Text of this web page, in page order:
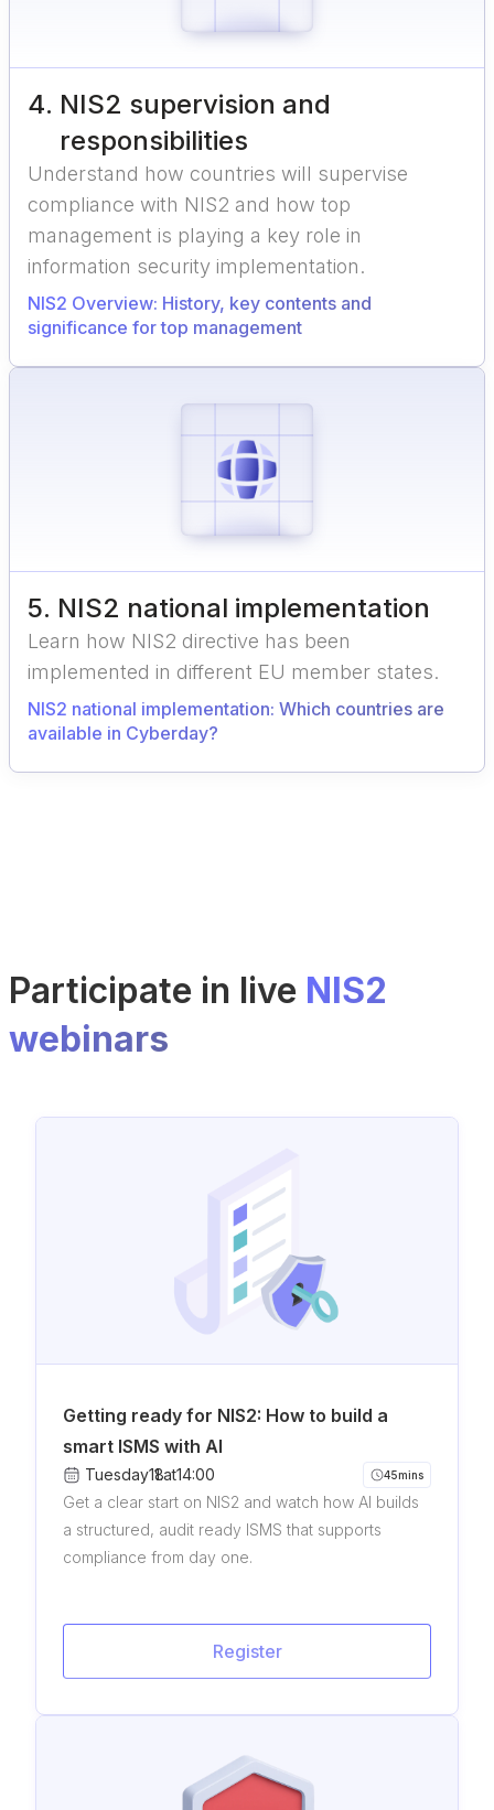
4. NIS2 supervision and
responsibilities
Understand how countries will supervise
compliance with NIS2 and how top
management is playing a key role in
information security implementation.
NIS2 Overview: History, key contents and
significance for top management
5. NIS2 national implementation
Learn how NIS2 directive has been
implemented in different EU member states.
NIS2 national implementation: Which countries are
available in Cyberday?
Participate in live NIS2
webinars
Getting ready for NIS2: How to build a
smart ISMS with AI
Tuesday11
.
8
.at14:00 45mins
Get a clear start on NIS2 and watch how AI builds
a structured, audit ready ISMS that supports
compliance from day one.
Register